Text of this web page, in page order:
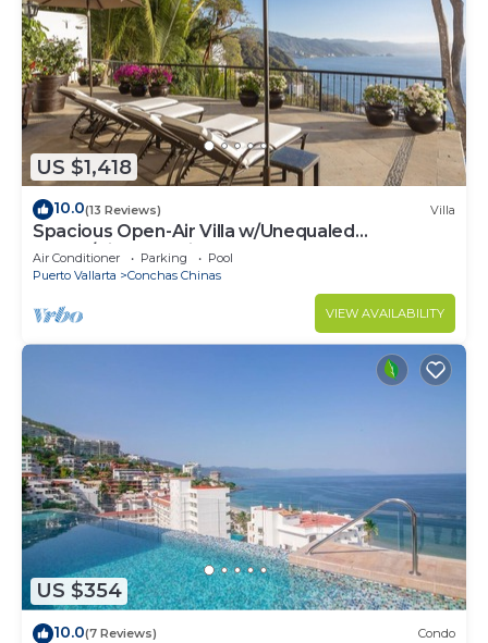
US $1,418
10.0(13 Reviews) Villa
Spacious Open-Air Villa w/Unequaled
Luxury/Views, 5 Mins to Town, Chef & Staff
Air Conditioner Parking
Pool
Puerto Vallarta
Conchas Chinas
VIEW AVAILABILITY
US $354
10.0(7 Reviews) Condo